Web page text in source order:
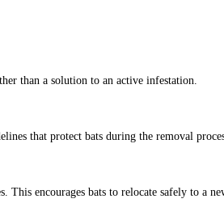
than a solution to an active infestation.
that protect bats during the removal
encourages bats to relocate safely to a